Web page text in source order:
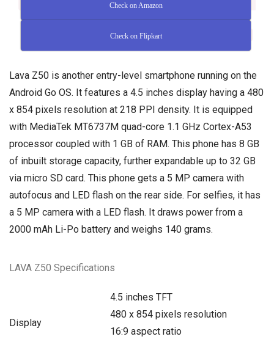
Check on Amazon
Check on Flipkart
Lava Z50 is another entry-level smartphone running on the
Android Go OS. It features a 4.5 inches display having a 480
x 854 pixels resolution at 218 PPI density. It is equipped
with MediaTek MT6737M quad-core 1.1 GHz Cortex-A53
processor coupled with 1 GB of RAM. This phone has 8 GB
of inbuilt storage capacity, further expandable up to 32 GB
via micro SD card. This phone gets a 5 MP camera with
autofocus and LED flash on the rear side. For selfies, it has
a 5 MP camera with a LED flash. It draws power from a
2000 mAh Li-Po battery and weighs 140 grams.
LAVA Z50 Specifications
Display
4.5 inches TFT
480 x 854 pixels resolution
16:9 aspect ratio